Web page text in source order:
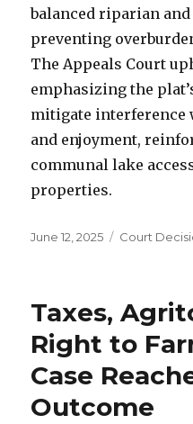
balanced riparian
preventing
The Appeals Court
emphasizing the
mitigate
and enjoyment,
communal lake
properties.
Posted
June 12, 2025 Categories
Court
Taxes,
Right to
Case
Outcome